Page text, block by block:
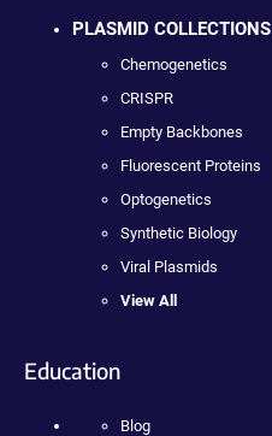
PLASMID COLLECTIONS
Chemogenetics
CRISPR
Empty Backbones
Fluorescent Proteins
Optogenetics
Synthetic Biology
Viral Plasmids
View All
Education
Blog